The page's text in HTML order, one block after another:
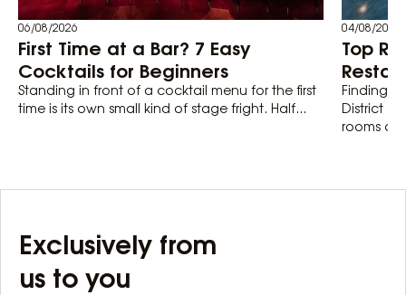
06/08/2026
First Time at a Bar? 7 Easy
Cocktails for Beginners
Standing in front of a cocktail menu for the first
time is its own small kind of stage fright. Half...
04/08/2026
Top
Finding
District 1
rooms
Exclusively from
us to you